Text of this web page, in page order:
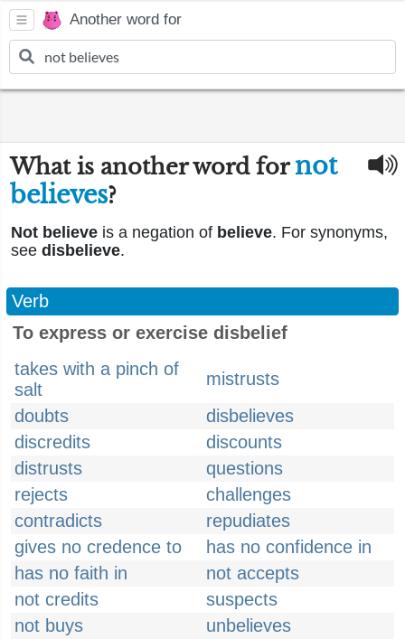
Another word for
What is another word fornot
believes?
Not believe is a negation of believe. For synonyms,
see disbelieve.
Verb
To express or exercise disbelief
takes with a pinch of
salt
mistrusts
doubts
disbelieves
discredits
discounts
distrusts
questions
rejects
challenges
contradicts
repudiates
gives no credence to
has no confidence in
has no faith in
not accepts
not credits
suspects
not buys
unbelieves